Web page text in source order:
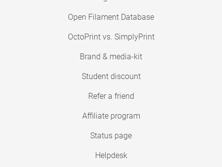
Open Filament Database
OctoPrint vs. SimplyPrint
Brand & media-kit
Student discount
Refer a friend
Affiliate program
Status page
Helpdesk